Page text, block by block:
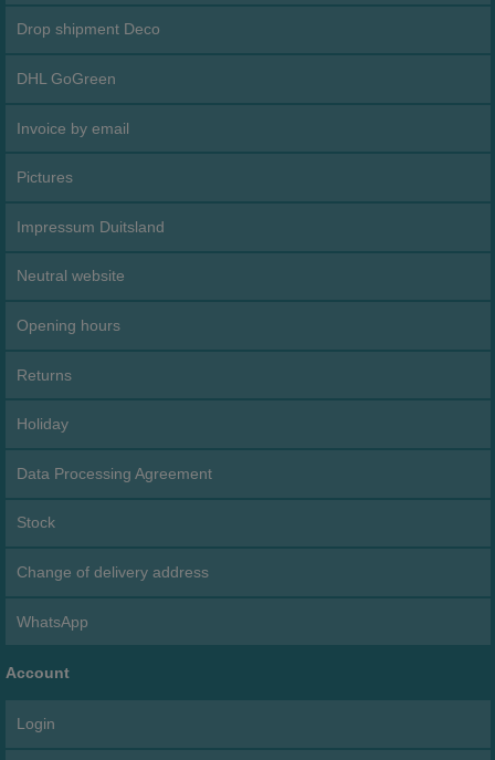
Drop shipment Deco
DHL GoGreen
Invoice by email
Pictures
Impressum Duitsland
Neutral website
Opening hours
Returns
Holiday
Data Processing Agreement
Stock
Change of delivery address
WhatsApp
Account
Login